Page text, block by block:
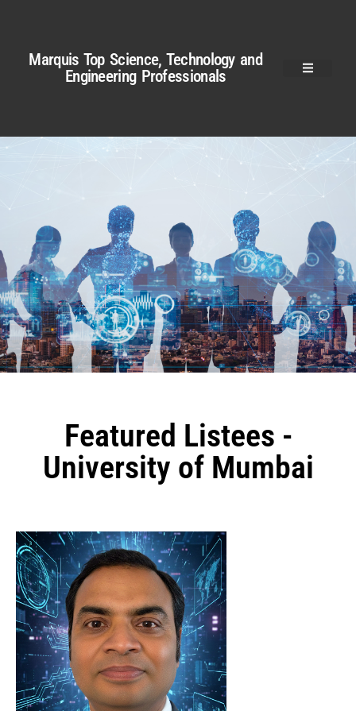
Marquis Top Science, Technology and
Engineering Professionals
Featured Listees -
University of Mumbai